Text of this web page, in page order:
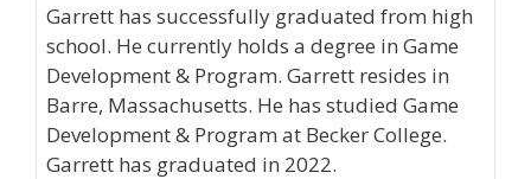
Garrett has successfully graduated from high
school. He currently holds a degree in Game
Development & Program. Garrett resides in
Barre, Massachusetts. He has studied Game
Development & Program at Becker College.
Garrett has graduated in 2022.